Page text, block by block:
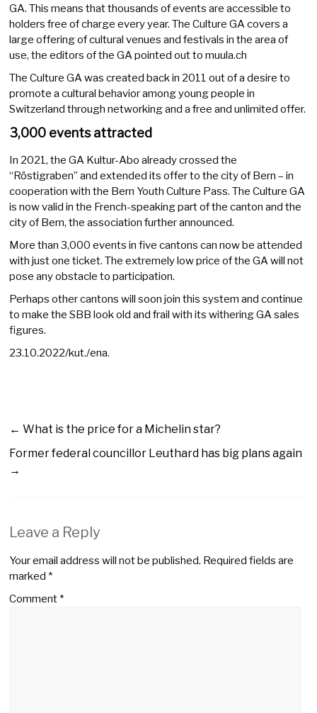
GA. This means that thousands of events are accessible to
holders free of charge every year. The Culture GA covers a
large offering of cultural venues and festivals in the area of
use, the editors of the GA pointed out to muula.ch
The Culture GA was created back in 2011 out of a desire to
promote a cultural behavior among young people in
Switzerland through networking and a free and unlimited offer.
3,000 events attracted
In 2021, the GA Kultur-Abo already crossed the
“Röstigraben” and extended its offer to the city of Bern – in
cooperation with the Bern Youth Culture Pass. The Culture GA
is now valid in the French-speaking part of the canton and the
city of Bern, the association further announced.
More than 3,000 events in five cantons can now be attended
with just one ticket. The extremely low price of the GA will not
pose any obstacle to participation.
Perhaps other cantons will soon join this system and continue
to make the SBB look old and frail with its withering GA sales
figures.
23.10.2022/kut./ena.
← What is the price for a Michelin star?
Former federal councillor Leuthard has big plans again
→
Leave a Reply
Your email address will not be published. Required fields are
marked*
Comment*